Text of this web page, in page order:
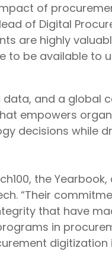
of
of Digital
are highly
to be available to
data, and a global
empowers
decisions while
the Yearbook,
“Their
that have
in
digitization